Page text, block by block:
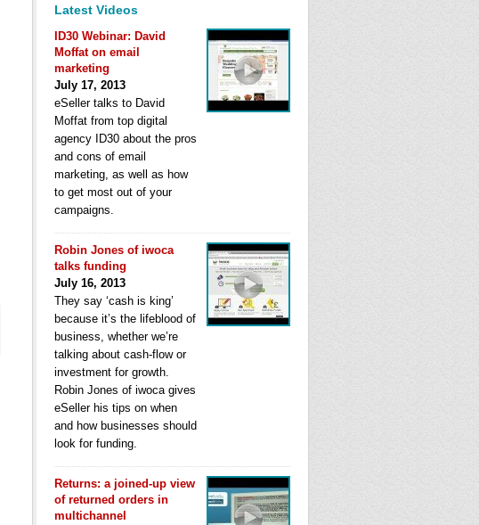
Latest Videos
ID30 Webinar: David
Moffat on email
marketing
July 17, 2013
eSeller talks to David
Moffat from top digital
agency ID30 about the pros
and cons of email
marketing, as well as how
to get most out of your
campaigns.
Robin Jones of iwoca
talks funding
July 16, 2013
They say ‘cash is king’
because it’s the lifeblood of
business, whether we’re
talking about cash-flow or
investment for growth.
Robin Jones of iwoca gives
eSeller his tips on when
and how businesses should
look for funding.
Returns: a joined-up view
of returned orders in
multichannel